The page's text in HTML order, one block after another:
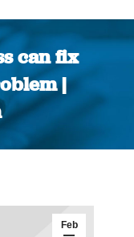
can fix
|
Feb